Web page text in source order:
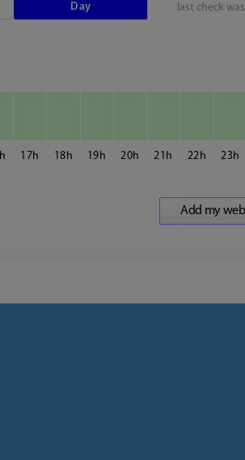
last check was
Day
17 18 19 20 21 22 23